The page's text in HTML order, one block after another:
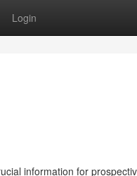
Login
information for